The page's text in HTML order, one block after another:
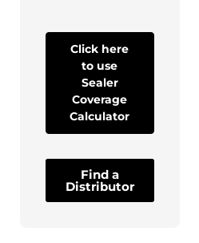
Click here
to use
Sealer
Coverage
Calculator
Find a
Distributor